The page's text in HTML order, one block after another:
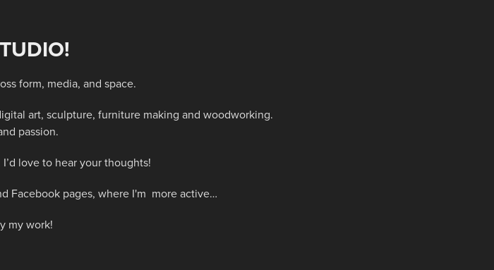
form, media, and space.
art, sculpture, furniture making and woodworking.
passion.
love to hear your thoughts!
Facebook pages, where I'm more active…
my work!